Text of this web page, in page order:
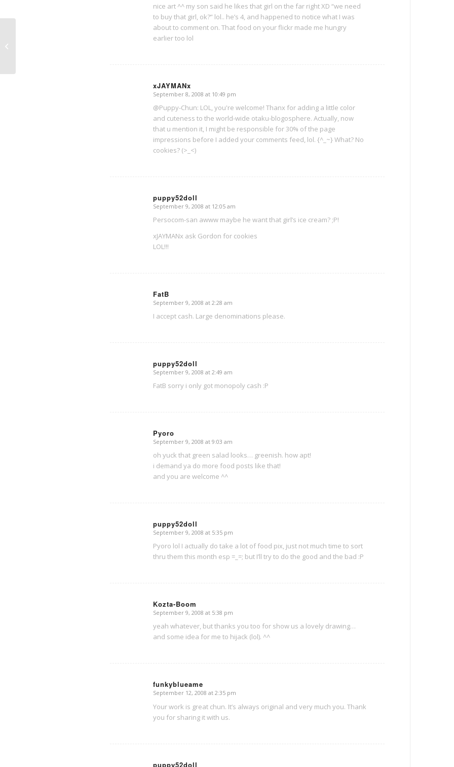
nice art ^^ my son said he likes that girl on the far right XD “we need
to buy that girl, ok?” lol.. he’s 4, and happened to notice what I was
about to comment on. That food on your flickr made me hungry
earlier too lol
xJAYMANx
says:
September 8, 2008 at 10:49 pm
@Puppy-Chun: LOL, you're welcome! Thanx for adding a little color
and cuteness to the world-wide otaku-blogosphere. Actually, now
that u mention it, I might be responsible for 30% of the page
impressions before I added your comments feed, lol. {^_~} What? No
cookies? (>_<)
puppy52doll
says:
September 9, 2008 at 12:05 am
Persocom-san awww maybe he want that girl’s ice cream? ;P!
xJAYMANx ask Gordon for cookies
LOL!!!
FatB
says:
September 9, 2008 at 2:28 am
I accept cash. Large denominations please.
puppy52doll
says:
September 9, 2008 at 2:49 am
FatB sorry i only got monopoly cash :P
Pyoro
says:
September 9, 2008 at 9:03 am
oh yuck that green salad looks… greenish. how apt!
i demand ya do more food posts like that!
and you are welcome ^^
puppy52doll
says:
September 9, 2008 at 5:35 pm
Pyoro lol I actually do take a lot of food pix, just not much time to sort
thru them this month esp =_=; but I’ll try to do the good and the bad :P
Kozta-Boom
says:
September 9, 2008 at 5:38 pm
yeah whatever, but thanks you too for show us a lovely drawing…
and some idea for me to hijack (lol). ^^
funkyblueame
says:
September 12, 2008 at 2:35 pm
Your work is great chun. It’s always original and very much you. Thank
you for sharing it with us.
puppy52doll